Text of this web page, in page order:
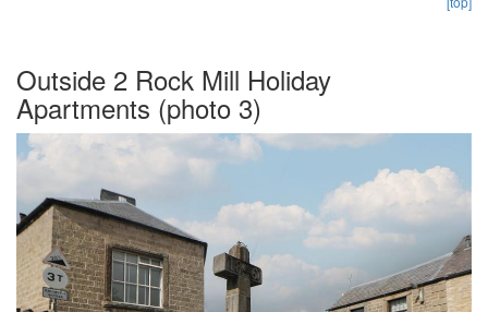
Outside 2 Rock Mill Holiday
Apartments (photo 3)